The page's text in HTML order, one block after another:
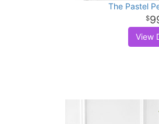
The Pastel
View